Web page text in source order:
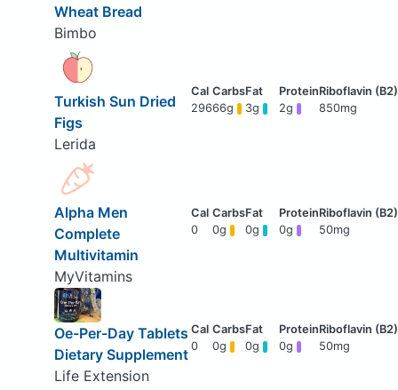
Wheat Bread
Bimbo
Turkish Sun Dried
Figs
Lerida
29666g 3g 2g 850mg
Alpha Men
Complete
Multivitamin
MyVitamins
0 0g 0g 0g 50mg
Oe-Per-Day Tablets
Dietary Supplement
Life Extension
0 0g 0g 0g 50mg